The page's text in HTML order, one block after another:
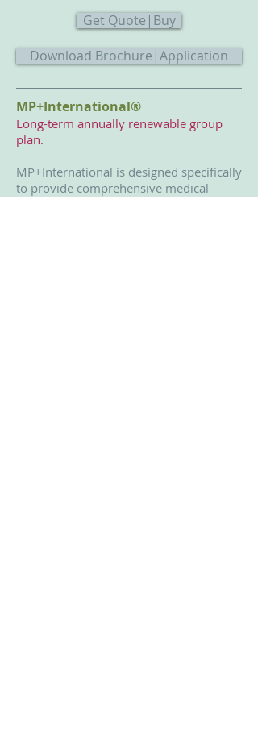
Get Quote|Buy
Download Brochure|Application
MP+International®
Long-term annually renewable group
plan.
MP+International is designed specifically
to provide comprehensive medical